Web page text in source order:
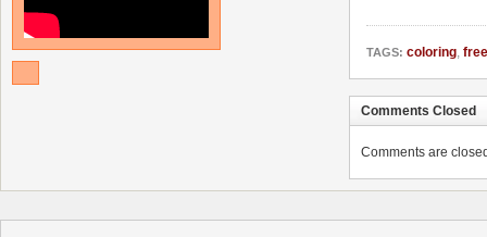
TAGS: coloring, free
Comments Closed
Comments are